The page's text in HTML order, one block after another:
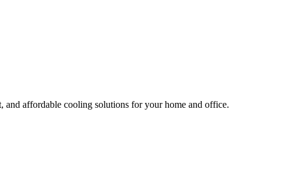
and affordable cooling solutions for your home and office.